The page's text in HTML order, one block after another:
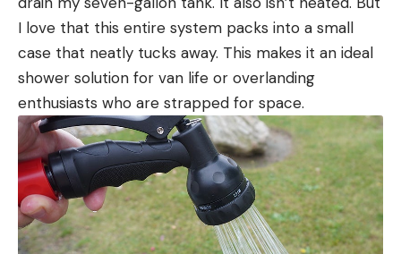
I love that this entire system packs into a small
case that neatly tucks away. This makes it an ideal
shower solution for van life or overlanding
enthusiasts who are strapped for space.